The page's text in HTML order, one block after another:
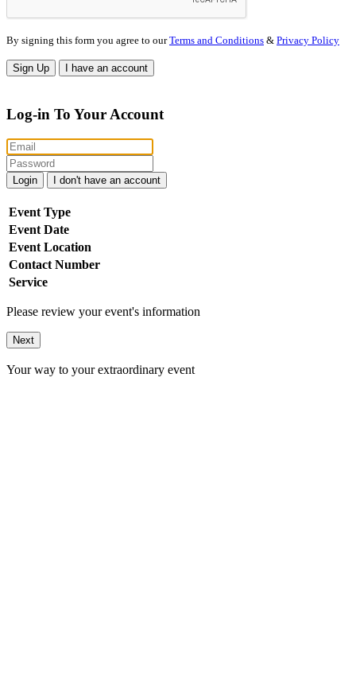
By signing this form you agree to ourTerms and Conditions & Privacy Policy
Sign Up I have an account
Log-in To Your Account
Login I don't have an account
Event Type
Event Date
Event Location
Contact Number
Service
Please review your event's information
Next
Your way to your extraordinary event